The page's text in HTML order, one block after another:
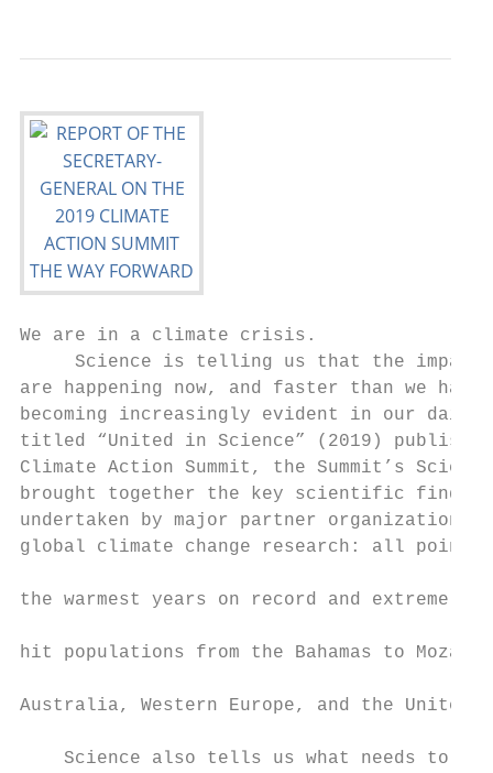
We are in a climate crisis.
Science is telling us that the
are happening now, and faster than
becoming increasingly evident in our
titled “United in Science” (2019)
Climate Action Summit, the Summit’s
brought together the key scientific
undertaken by major partner
global climate change research: all
the warmest years on record and extreme
hit populations from the Bahamas to
Australia, Western Europe, and the United
Science also tells us what needs to